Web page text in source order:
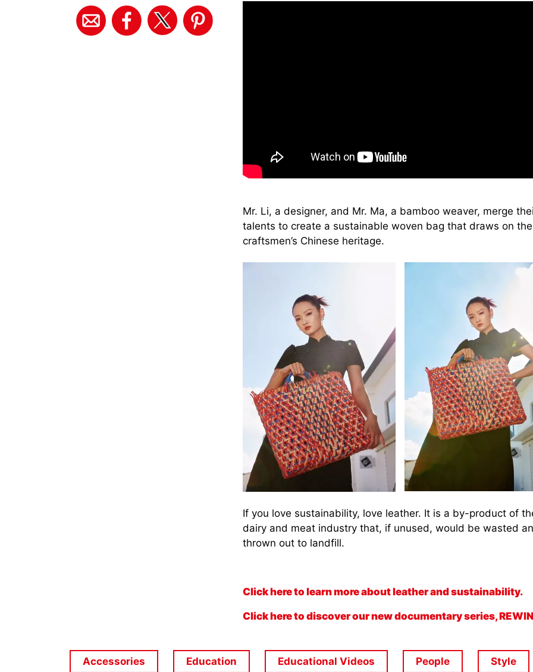
Mr. Li, a designer, and Mr. Ma, a bamboo weaver, merge
talents to create a sustainable woven bag that draws on the
craftsmen’s Chinese heritage.
If you love sustainability, love leather. It is a by-product of
dairy and meat industry that, if unused, would be wasted
thrown out to landfill.
Click here to learn more about leather and sustainability.
Click here to discover our new documentary series,
Accessories Education Educational Videos People Style